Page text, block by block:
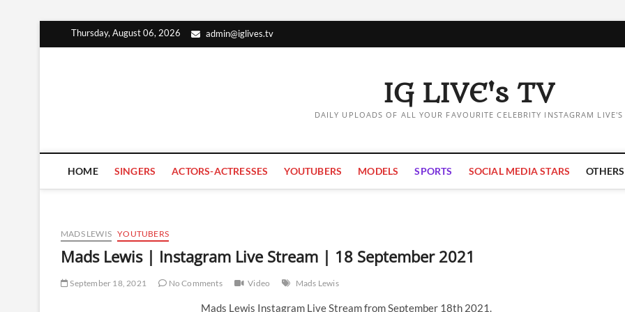
Thursday, August 06, 2026 admin@iglives.tv
IG LIVE's TV
DAILY UPLOADS OF ALL YOUR FAVOURITE CELEBRITY INSTAGRAM LIVE'S
HOME SINGERS ACTORS-ACTRESSES YOUTUBERS MODELS SPORTS SOCIAL MEDIA STARS OTHERS
MADS LEWIS YOUTUBERS
Mads Lewis | Instagram Live Stream | 18 September 2021
September 18, 2021 No Comments Video Mads Lewis
Mads Lewis Instagram Live Stream from September 18th 2021.